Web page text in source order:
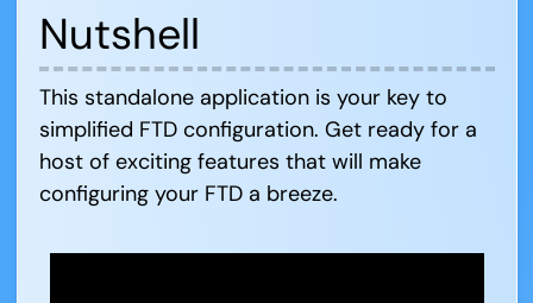
Nutshell
This standalone application is your key to
simplified FTD configuration. Get ready for a
host of exciting features that will make
configuring your FTD a breeze.